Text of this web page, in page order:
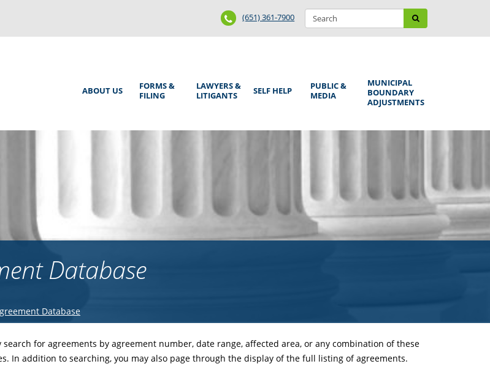
Search
form
Search
Phone
Number
(651) 361-7900
Main
ABOUT US
FORMS &
FILING
LAWYERS &
LITIGANTS
SELF HELP
PUBLIC &
MEDIA
MUNICIPAL
BOUNDARY
ADJUSTMENTS
Database
Database
search for agreements by agreement number, date range, affected area, or any combination of these
In addition to searching, you may also page through the display of the full listing of agreements.